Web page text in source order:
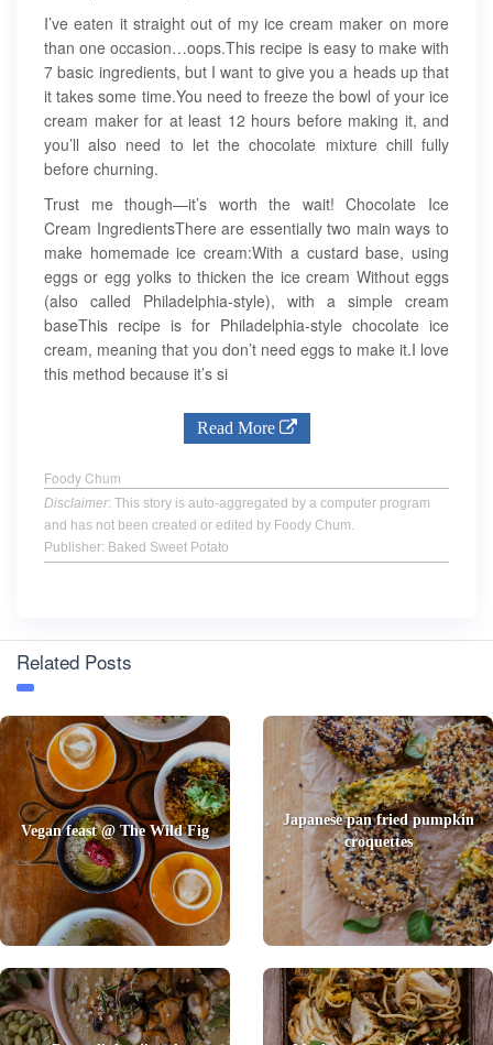
I’ve eaten it straight out of my ice cream maker on more
than one occasion…oops.This recipe is easy to make with
7 basic ingredients, but I want to give you a heads up that
it takes some time.You need to freeze the bowl of your ice
cream maker for at least 12 hours before making it, and
you’ll also need to let the chocolate mixture chill fully
before churning.
Trust me though—it’s worth the wait! Chocolate Ice
Cream IngredientsThere are essentially two main ways to
make homemade ice cream:With a custard base, using
eggs or egg yolks to thicken the ice cream Without eggs
(also called Philadelphia-style), with a simple cream
baseThis recipe is for Philadelphia-style chocolate ice
cream, meaning that you don’t need eggs to make it.I love
this method because it’s si
Read More
Foody Chum
Disclaimer: This story is auto-aggregated by a computer program
and has not been created or edited by Foody Chum.
Publisher: Baked Sweet Potato
Related Posts
Vegan feast @ The Wild Fig
Japanese pan fried pumpkin
croquettes